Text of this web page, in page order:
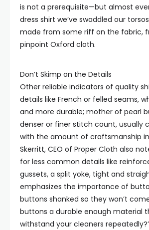
is not a prerequisite—but almost
dress shirt we’ve swaddled our
made from some riff on the fabric,
pinpoint Oxford cloth.
Don’t Skimp on the Details
Other reliable indicators of quality
details like French or felled seams,
and more durable; mother of pearl
denser or finer stitch count, usually
with the amount of craftsmanship
Skerritt, CEO of Proper Cloth also
for less common details like
gussets, a split yoke, tight and
emphasizes the importance of
buttons shanked so they won’t
buttons a durable enough material
withstand your cleaners